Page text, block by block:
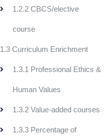
1.2.2 CBCS/elective
course
1.3 Curriculum Enrichment
1.3.1 Professional Ethics &
Human Values
1.3.2 Value-added courses
1.3.3 Percentage of